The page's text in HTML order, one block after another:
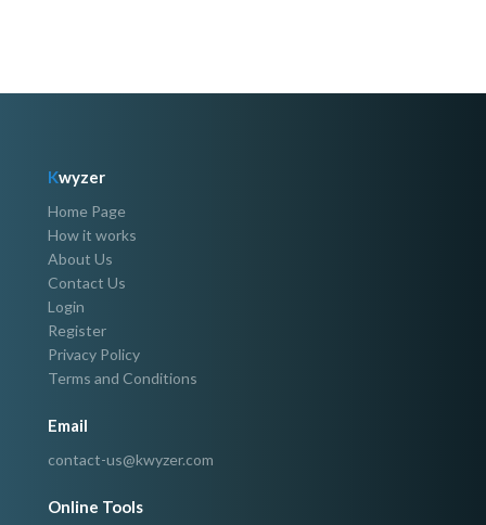
Kwyzer
Home Page
How it works
About Us
Contact Us
Login
Register
Privacy Policy
Terms and Conditions
Email
contact-us@kwyzer.com
Online Tools